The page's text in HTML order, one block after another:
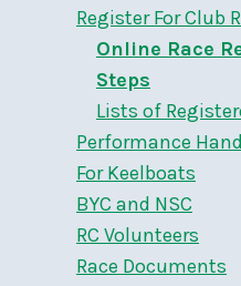
Register For Club
Online Race
Steps
Lists of
Performance
For Keelboats
BYC and NSC
RC Volunteers
Race Documents